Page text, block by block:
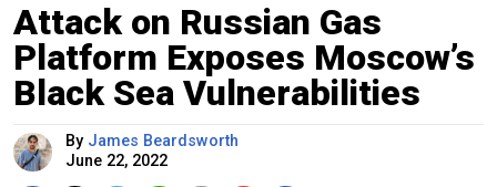
Attack on Russian Gas
Platform Exposes Moscow’s
Black Sea Vulnerabilities
By James Beardsworth
June 22, 2022